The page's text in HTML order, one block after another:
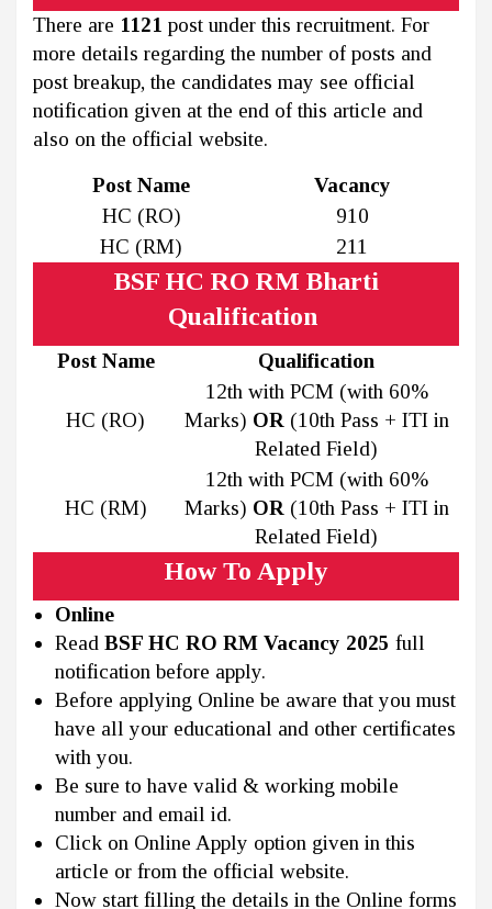
There are 1121 post under this recruitment. For
more details regarding the number of posts and
post breakup, the candidates may see official
notification given at the end of this article and
also on the official website.
Post Name
Vacancy
HC (RO)
910
HC (RM)
211
BSF HC RO RM Bharti
Qualification
Post Name Qualification
HC (RO)
12th with PCM (with 60%
Marks) OR(10th Pass + ITI in
Related Field)
HC (RM)
12th with PCM (with 60%
Marks) OR(10th Pass + ITI in
Related Field)
How To Apply
Online
Read BSF HC RO RM Vacancy 2025 full
notification before apply.
Before applying Online be aware that you must
have all your educational and other certificates
with you.
Be sure to have valid & working mobile
number and email id.
Click on Online Apply option given in this
article or from the official website.
Now start filling the details in the Online forms